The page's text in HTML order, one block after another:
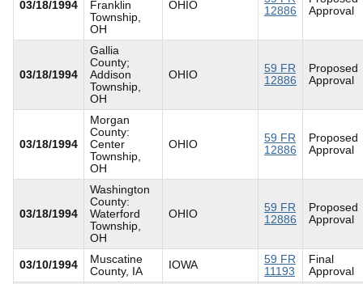
03/18/1994
Franklin
Township,
OH
OHIO
12886
Approval
03/18/1994
Gallia
County;
Addison
Township,
OH
OHIO
59 FR
12886
Proposed
Approval
03/18/1994
Morgan
County:
Center
Township,
OH
OHIO
59 FR
12886
Proposed
Approval
03/18/1994
Washington
County:
Waterford
Township,
OH
OHIO
59 FR
12886
Proposed
Approval
03/10/1994
Muscatine
County, IA
IOWA
59 FR
11193
Final
Approval